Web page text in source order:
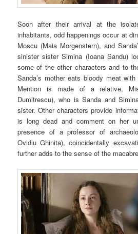
Soon after their arrival at the
inhabitants, odd happenings occur at
Moscu (Maia Morgenstern), and
sinister sister Simina (Ioana Sandu)
some of the other characters and to
Sanda’s mother eats bloody meat
Mention is made of a relative,
Dumitrescu), who is Sanda and
sister. Other characters provide
is long dead and comment on her
presence of a professor of
Ovidiu Ghinita), coincidentally
further adds to the sense of the